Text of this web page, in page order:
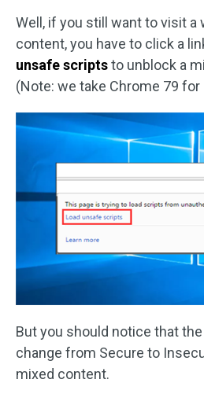
Well, if you still want to visit a
content, you have to click a
unsafe scriptsto unblock a
(Note: we take Chrome 79 for
But you should notice that
change from Secure to
mixed content.